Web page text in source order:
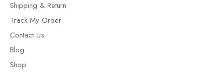
Shipping & Return
Track My Order
Contact Us
Blog
Shop